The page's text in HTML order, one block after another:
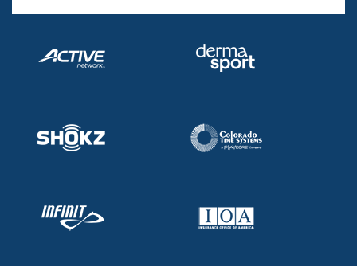
Adult Learn-To-Swim Central